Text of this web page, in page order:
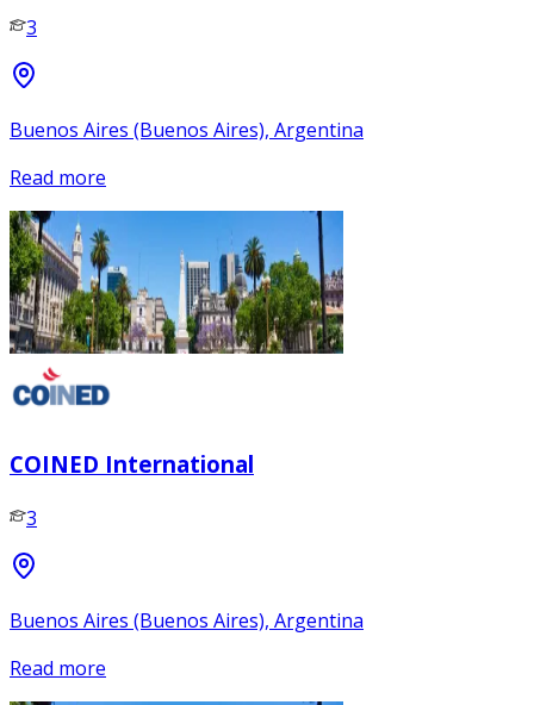
3
Buenos Aires (Buenos Aires), Argentina
Read more
COINED International
3
Buenos Aires (Buenos Aires), Argentina
Read more